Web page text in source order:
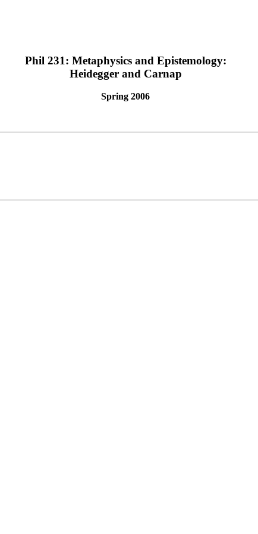
Phil 231: Metaphysics and Epistemology:
Heidegger and Carnap
Spring 2006